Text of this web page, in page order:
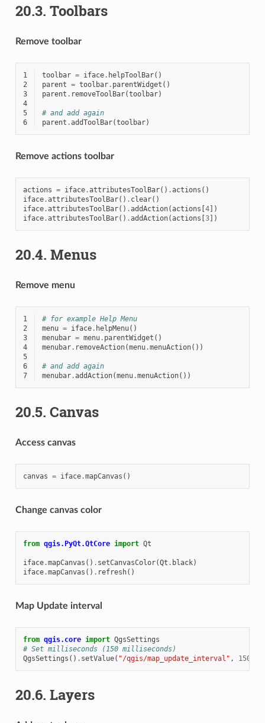
20.3. Toolbars
Remove toolbar
1 toolbar = iface. helpToolBar()
2
parent = toolbar. parentWidget ()
3
parent . removeToolBar(toolbar)
4
5
# and add again
6
parent .addToolBar(toolbar)
Remove actions toolbar
actions = iface.attributesToolBar() .actions ()
iface.attributesToolBar() . clear()
iface.attributesToolBar() .addAction(actions [4])
iface.attributesToolBar() .addAction(actions [3])
20.4. Menus
Remove menu
1
# for example Help Menu
2
menu = iface. helpMenu()
3
menubar = menu. parentWidget ()
4
menubar. removeAction(menu.menuAction())
5
6
# and add again
7
menubar.addAction(menu.menuAction())
20.5. Canvas
Access canvas
canvas = iface.mapCanvas ()
Change canvas color
from qgis.PyQt.QtCore import Qt
iface.mapCanvas () . setCanvasColor(Qt . black)
iface.mapCanvas () . refresh()
Map Update interval
from qgis.core import QgsSettings
# Set milliseconds (150 milliseconds)
QgsSettings () . setValue( "/qgis/map_update_interval" , 150
20.6. Layers